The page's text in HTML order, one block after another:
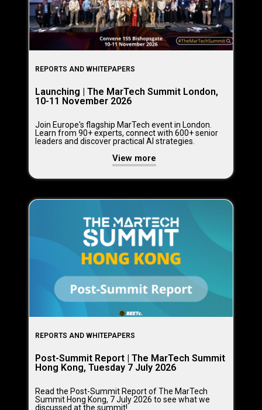
REPORTS AND WHITEPAPERS
Launching | The MarTech Summit London,
10-11 November 2026
Join Europe's flagship MarTech event in London.
Learn from 90+ experts, connect with 600+ senior
leaders and discover practical AI strategies.
View more
REPORTS AND WHITEPAPERS
Post-Summit Report | The MarTech Summit
Hong Kong, Tuesday 7 July 2026
Read the Post-Summit Report of The MarTech
Summit Hong Kong, 7 July 2026 to see what we
discussed at the summit!